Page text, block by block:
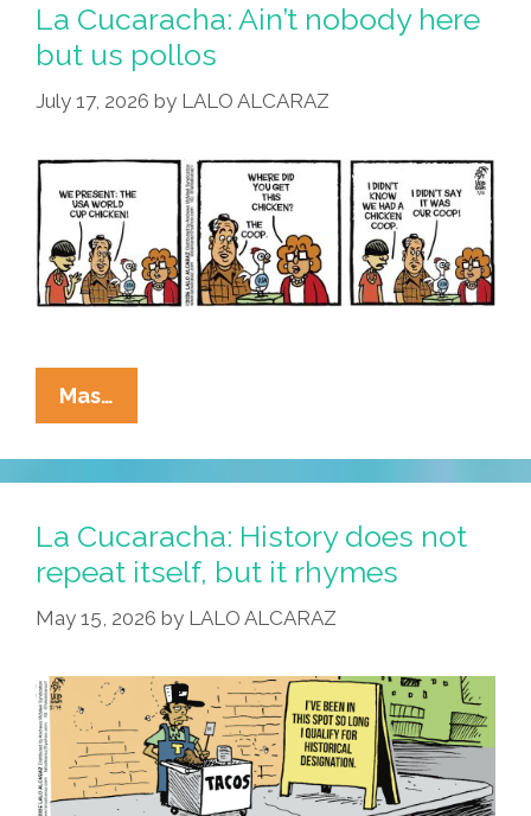
Kool-
Aid,
Either
La Cucaracha: Ain’t nobody here
but us pollos
July 17, 2026 by LALO ALCARAZ
Mas…
Cucaracha:
Ain’t
Nobody
But
Us
Pollos
La Cucaracha: History does not
repeat itself, but it rhymes
May 15, 2026 by LALO ALCARAZ